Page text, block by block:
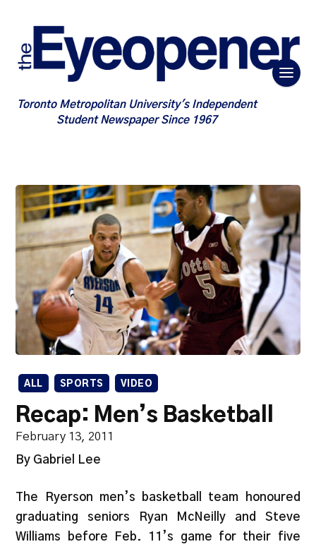
Toronto Metropolitan University's Independent
Student Newspaper Since 1967
ALL SPORTS VIDEO
Recap: Men’s Basketball
February 13, 2011
By Gabriel Lee
The Ryerson men’s basketball team honoured
graduating seniors Ryan McNeilly and Steve
Williams before Feb. 11’s game for their five